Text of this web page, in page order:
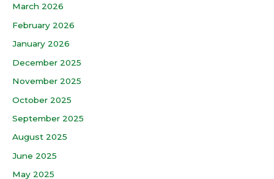
March 2026
February 2026
January 2026
December 2025
November 2025
October 2025
September 2025
August 2025
June 2025
May 2025